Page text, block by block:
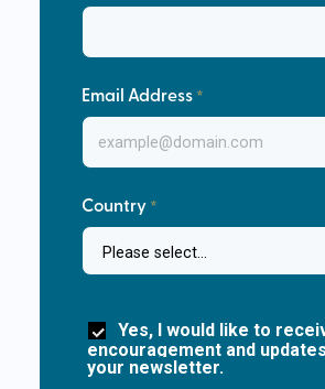
Email Address
Country
Yes, I would like to
encouragement and
your newsletter.